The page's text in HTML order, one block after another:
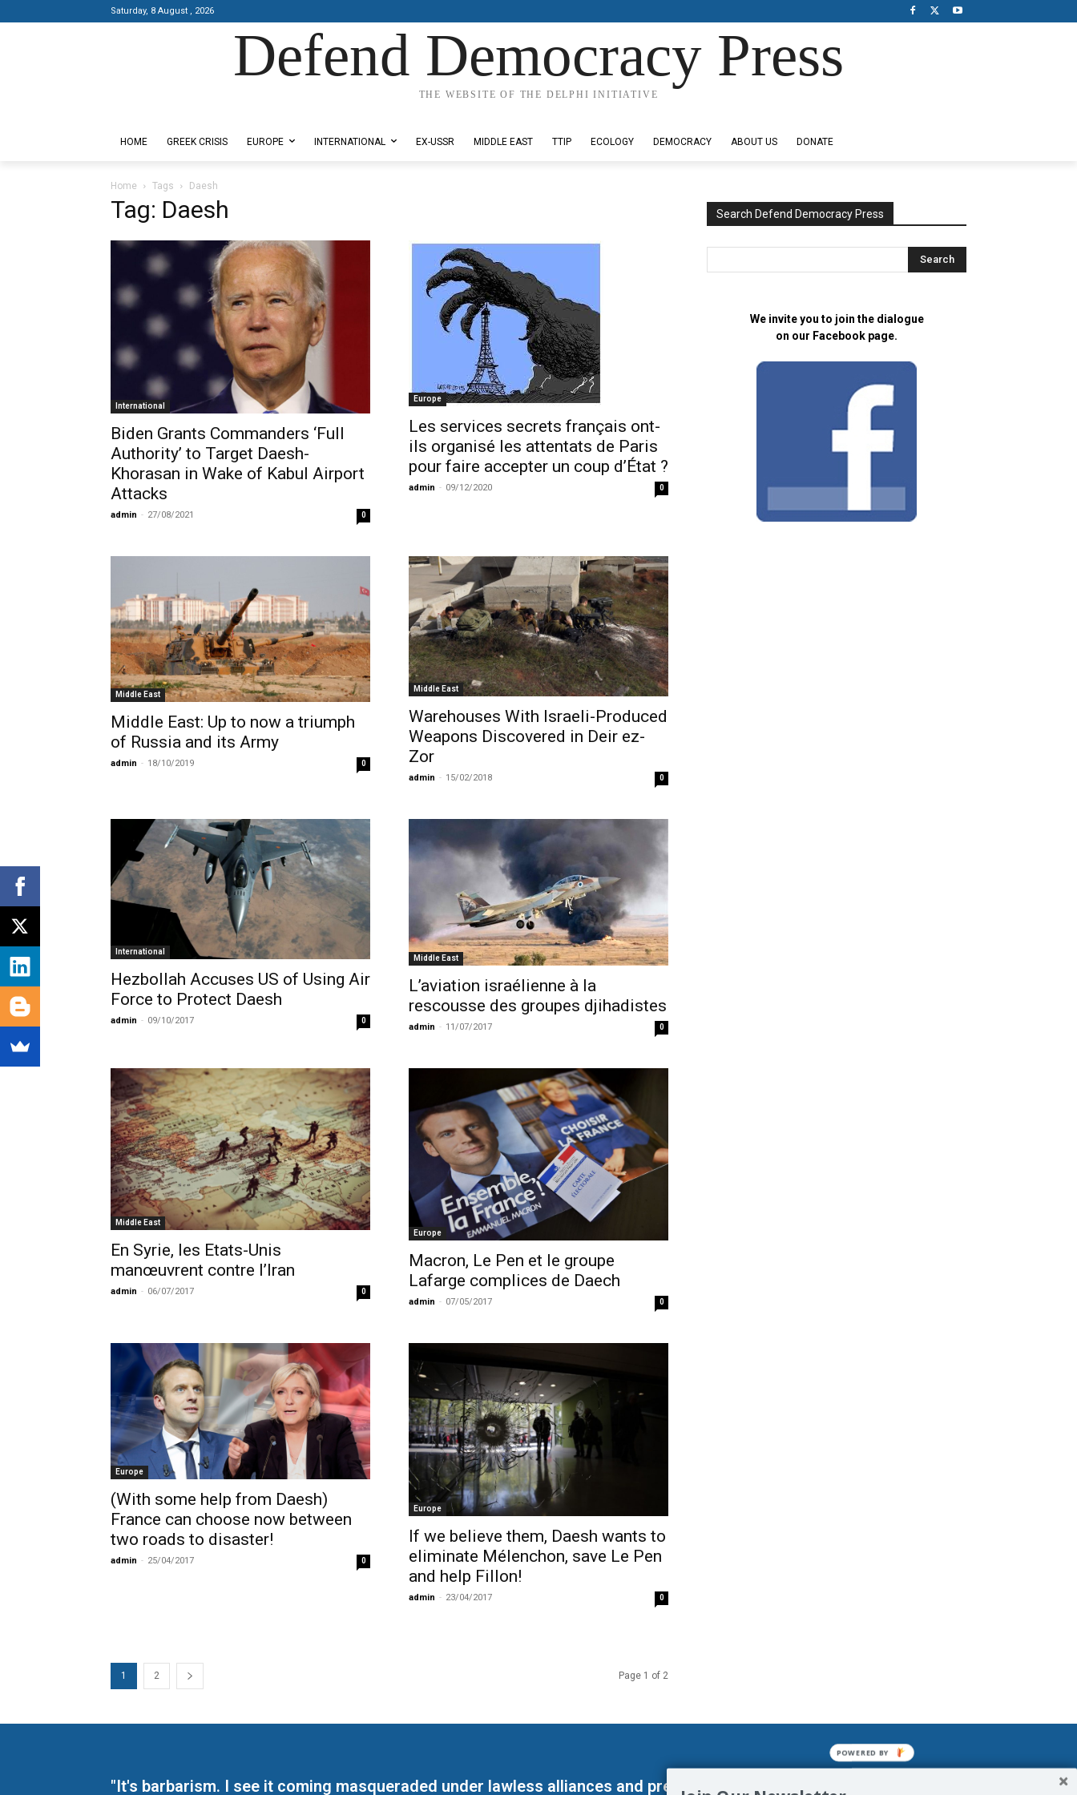
Saturday, 8 August , 2026
Defend Democracy Press
THE WEBSITE OF THE DELPHI INITIATIVE
HOME GREEK CRISIS EUROPE INTERNATIONAL EX-USSR MIDDLE EAST TTIP ECOLOGY DEMOCRACY ABOUT US DONATE
Home Tags Daesh
Tag: Daesh
International
Biden Grants Commanders ‘Full
Authority’ to Target Daesh-
Khorasan in Wake of Kabul Airport
Attacks
admin - 27/08/2021 0
Europe
Les services secrets français ont-
ils organisé les attentats de Paris
pour faire accepter un coup d’État ?
admin - 09/12/2020 0
Middle East
Middle East: Up to now a triumph
of Russia and its Army
admin - 18/10/2019 0
Middle East
Warehouses With Israeli-Produced
Weapons Discovered in Deir ez-
Zor
admin - 15/02/2018 0
International
Hezbollah Accuses US of Using Air
Force to Protect Daesh
admin - 09/10/2017 0
Middle East
L’aviation israélienne à la
rescousse des groupes djihadistes
admin - 11/07/2017 0
Middle East
En Syrie, les Etats-Unis
manœuvrent contre l’Iran
admin - 06/07/2017 0
Europe
Macron, Le Pen et le groupe
Lafarge complices de Daech
admin - 07/05/2017 0
Europe
(With some help from Daesh)
France can choose now between
two roads to disaster!
admin - 25/04/2017 0
Europe
If we believe them, Daesh wants to
eliminate Mélenchon, save Le Pen
and help Fillon!
admin - 23/04/2017 0
1 2 Page 1 of 2
Search Defend Democracy Press
We invite you to join the dialogue
on our Facebook page.
"It's barbarism. I see it coming masqueraded under lawless alliances and predetermined enslavements. It may not be
POWERED BY